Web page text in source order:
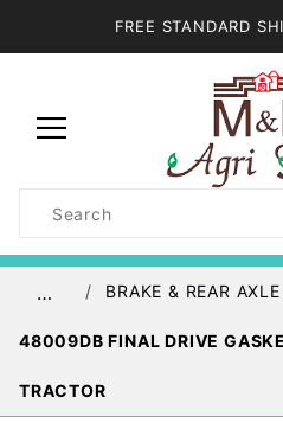
FREE STANDARD
Search
… BRAKE & REAR AXLE
48009DB FINAL DRIVE
TRACTOR